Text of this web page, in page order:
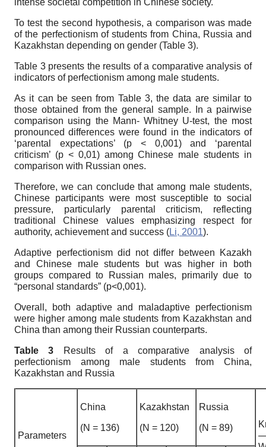
To test the second hypothesis, a comparison was made
of the perfectionism of students from China, Russia and
Kazakhstan depending on gender (Table 3).
Table 3 presents the results of a comparative analysis of
indicators of perfectionism among male students.
As it can be seen from Table 3, the data are similar to
those obtained from the general sample. In a pairwise
comparison using the Mann- Whitney U-test, the most
pronounced differences were found in the indicators of
‘parental expectations’ (p < 0,001) and ‘parental
criticism’ (p < 0,01) among Chinese male students in
comparison with Russian ones.
Therefore, we can conclude that among male students,
Chinese participants were most susceptible to social
pressure, particularly parental criticism, reflecting
traditional Chinese values emphasizing respect for
authority, achievement and success (Li, 2001).
Adaptive perfectionism did not differ between Kazakh
and Chinese male students but was higher in both
groups compared to Russian males, primarily due to
“personal standards” (p<0,001).
Overall, both adaptive and maladaptive perfectionism
were higher among male students from Kazakhstan and
China than among their Russian counterparts.
Table 3
Results of a comparative analysis of
perfectionism among male students from China,
Kazakhstan and Russia
Parameters
China
(N = 136)
Kazakhstan
(N = 120)
Russia
(N = 89)